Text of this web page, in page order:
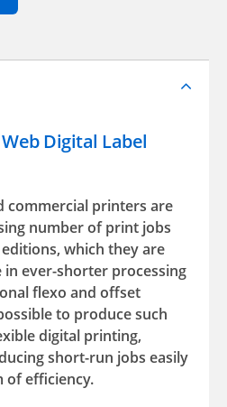
Digital Label
commercial printers are
number of print jobs
which they are
ever-shorter processing
flexo and offset
to produce such
digital printing,
short-run jobs easily
of efficiency.